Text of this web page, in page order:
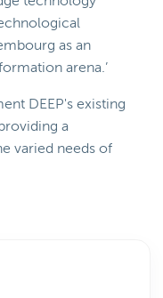
as an
arena.’
DEEP's existing
a
varied needs of